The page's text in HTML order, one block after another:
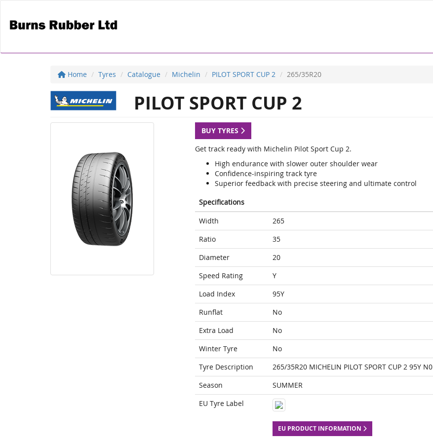
Home Tyres Catalogue Michelin PILOT SPORT CUP 2 265/35R20
PILOT SPORT CUP 2
BUY TYRES
Get track ready with Michelin Pilot Sport Cup 2.
High endurance with slower outer shoulder wear
Confidence-inspiring track tyre
Superior feedback with precise steering and ultimate control
Specifications
Width
265
Ratio
35
Diameter
20
Speed Rating
Y
Load Index
95Y
Runflat
No
Extra Load
No
Winter Tyre
No
Tyre Description
265/35R20 MICHELIN PILOT SPORT CUP 2 95Y N0
Season
SUMMER
EU Tyre Label
EU PRODUCT INFORMATION